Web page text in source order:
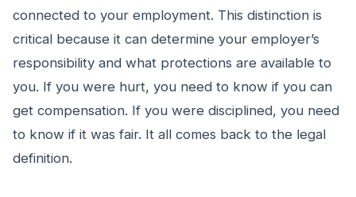
connected to your employment. This distinction is
critical because it can determine your employer’s
responsibility and what protections are available to
you. If you were hurt, you need to know if you can
get compensation. If you were disciplined, you need
to know if it was fair. It all comes back to the legal
definition.